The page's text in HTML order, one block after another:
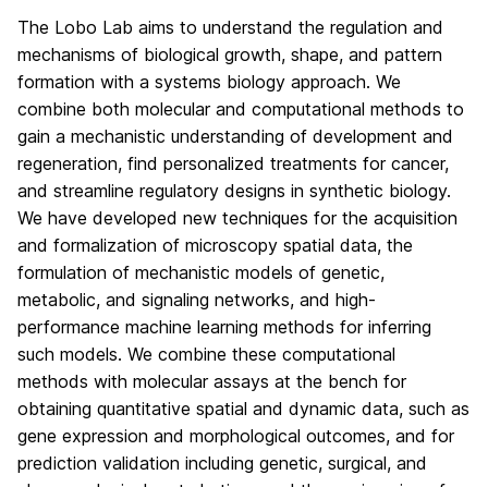
The Lobo Lab aims to understand the regulation and
mechanisms of biological growth, shape, and pattern
formation with a systems biology approach. We
combine both molecular and computational methods to
gain a mechanistic understanding of development and
regeneration, find personalized treatments for cancer,
and streamline regulatory designs in synthetic biology.
We have developed new techniques for the acquisition
and formalization of microscopy spatial data, the
formulation of mechanistic models of genetic,
metabolic, and signaling networks, and high-
performance machine learning methods for inferring
such models. We combine these computational
methods with molecular assays at the bench for
obtaining quantitative spatial and dynamic data, such as
gene expression and morphological outcomes, and for
prediction validation including genetic, surgical, and